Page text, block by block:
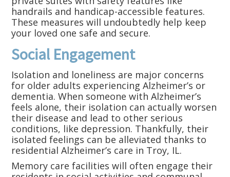
handrails and handicap-accessible features.
These measures will undoubtedly help keep
your loved one safe and secure.
Social Engagement
Isolation and loneliness are major concerns
for older adults experiencing Alzheimer’s or
dementia. When someone with Alzheimer’s
feels alone, their isolation can actually worsen
their disease and lead to other serious
conditions, like depression. Thankfully, their
isolated feelings can be alleviated thanks to
residential Alzheimer’s care in Troy, IL.
Memory care facilities will often engage their